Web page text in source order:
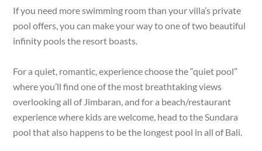
If you need more swimming room than your villa’s private
pool offers, you can make your way to one of two beautiful
infinity pools the resort boasts.
For a quiet, romantic, experience choose the “quiet pool”
where you’ll find one of the most breathtaking views
overlooking all of Jimbaran, and for a beach/restaurant
experience where kids are welcome, head to the Sundara
pool that also happens to be the longest pool in all of Bali.